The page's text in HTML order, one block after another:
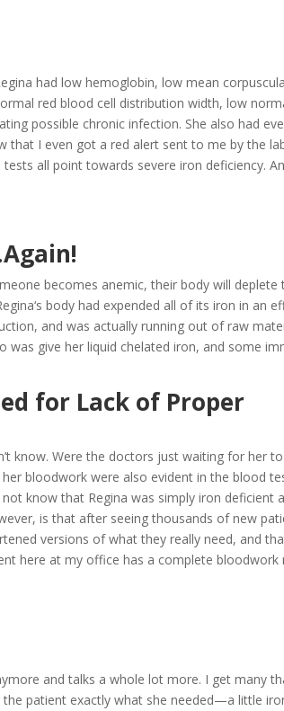
had low hemoglobin, low mean
red blood cell distribution width, low
possible chronic infection. She also had
that I even got a red alert sent to me by the
all point towards severe iron deficiency.
becomes anemic, their body will deplete
body had expended all of its iron in an
and was actually running out of raw
give her liquid chelated iron, and some
for Lack of Proper
know. Were the doctors just waiting for her
bloodwork were also evident in the blood
know that Regina was simply iron deficient
is that after seeing thousands of new
versions of what they really need, and
here at my office has a complete bloodwork
and talks a whole lot more. I get many
the patient exactly what she needed—a little